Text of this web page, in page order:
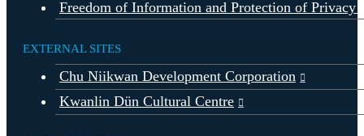
Freedom of Information and Protection of Privacy
EXTERNAL SITES
Chu Niikwan Development Corporation
Kwanlin Dün Cultural Centre